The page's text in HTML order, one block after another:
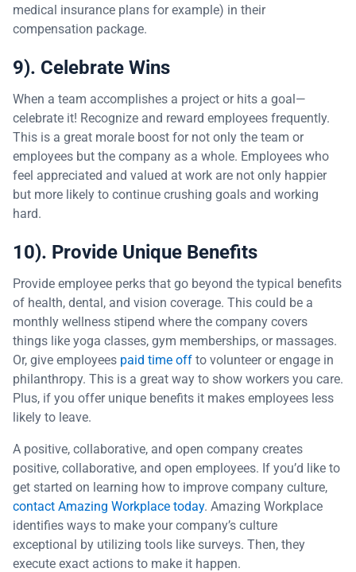
medical insurance plans for example) in their
compensation package.
9). Celebrate Wins
When a team accomplishes a project or hits a goal—
celebrate it! Recognize and reward employees frequently.
This is a great morale boost for not only the team or
employees but the company as a whole. Employees who
feel appreciated and valued at work are not only happier
but more likely to continue crushing goals and working
hard.
10). Provide Unique Benefits
Provide employee perks that go beyond the typical benefits
of health, dental, and vision coverage. This could be a
monthly wellness stipend where the company covers
things like yoga classes, gym memberships, or massages.
Or, give employees paid time off to volunteer or engage in
philanthropy. This is a great way to show workers you care.
Plus, if you offer unique benefits it makes employees less
likely to leave.
A positive, collaborative, and open company creates
positive, collaborative, and open employees. If you’d like to
get started on learning how to improve company culture,
contact Amazing Workplace today. Amazing Workplace
identifies ways to make your company’s culture
exceptional by utilizing tools like surveys. Then, they
execute exact actions to make it happen.